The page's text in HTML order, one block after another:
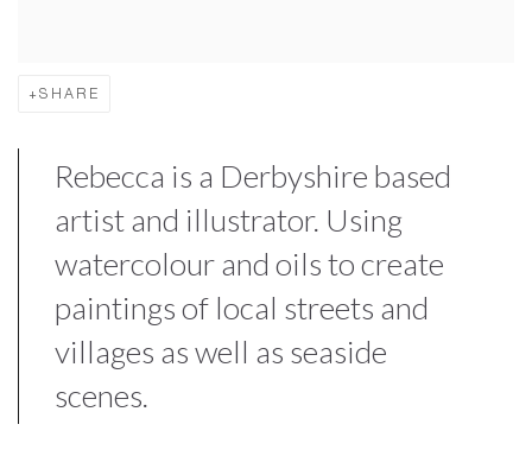
SHARE
Rebecca is a Derbyshire based
artist and illustrator. Using
watercolour and oils to create
paintings of local streets and
villages as well as seaside
scenes.